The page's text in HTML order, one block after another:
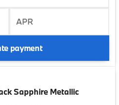
APR
payment
Sapphire Metallic